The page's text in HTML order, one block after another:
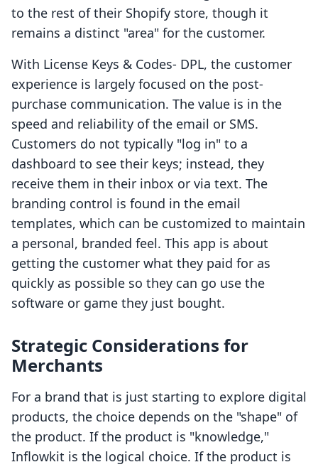
to the rest of their Shopify store, though it
remains a distinct "area" for the customer.
With License Keys & Codes‑ DPL, the customer
experience is largely focused on the post-
purchase communication. The value is in the
speed and reliability of the email or SMS.
Customers do not typically "log in" to a
dashboard to see their keys; instead, they
receive them in their inbox or via text. The
branding control is found in the email
templates, which can be customized to maintain
a personal, branded feel. This app is about
getting the customer what they paid for as
quickly as possible so they can go use the
software or game they just bought.
Strategic Considerations for
Merchants
For a brand that is just starting to explore digital
products, the choice depends on the "shape" of
the product. If the product is "knowledge,"
Inflowkit is the logical choice. If the product is